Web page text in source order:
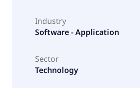
Industry
Software - Application
Sector
Technology